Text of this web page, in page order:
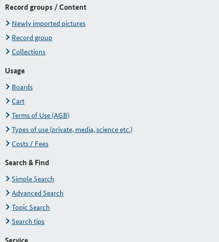
Record groups / Content
Newly imported pictures
Record group
Collections
Usage
Boards
Cart
Terms of Use (AGB)
Types of use (private, media, science etc.)
Costs / Fees
Search & Find
Simple Search
Advanced Search
Topic Search
Search tips